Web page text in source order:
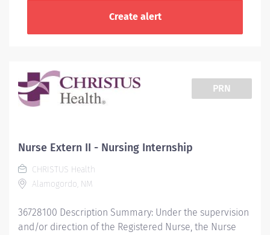
PRN
Nurse Extern II - Nursing Internship
CHRISTUS Health
Alamogordo, NM
36728100 Description Summary: Under the supervision
and/or direction of the Registered Nurse, the Nurse